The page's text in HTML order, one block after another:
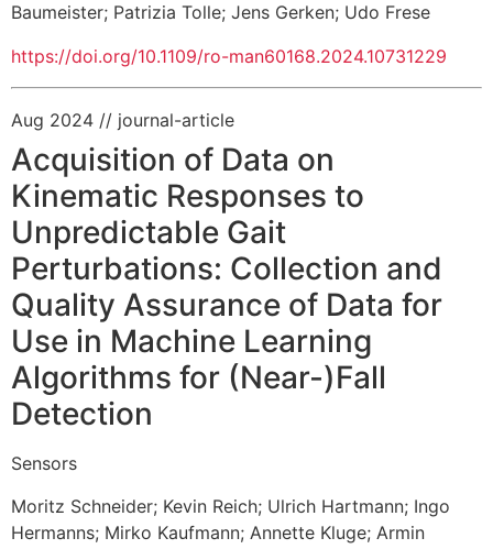
Baumeister; Patrizia Tolle; Jens Gerken; Udo Frese
https://doi.org/10.1109/ro-man60168.2024.10731229
Aug 2024 // journal-article
Acquisition of Data on
Kinematic Responses to
Unpredictable Gait
Perturbations: Collection and
Quality Assurance of Data for
Use in Machine Learning
Algorithms for (Near-)Fall
Detection
Sensors
Moritz Schneider; Kevin Reich; Ulrich Hartmann; Ingo
Hermanns; Mirko Kaufmann; Annette Kluge; Armin